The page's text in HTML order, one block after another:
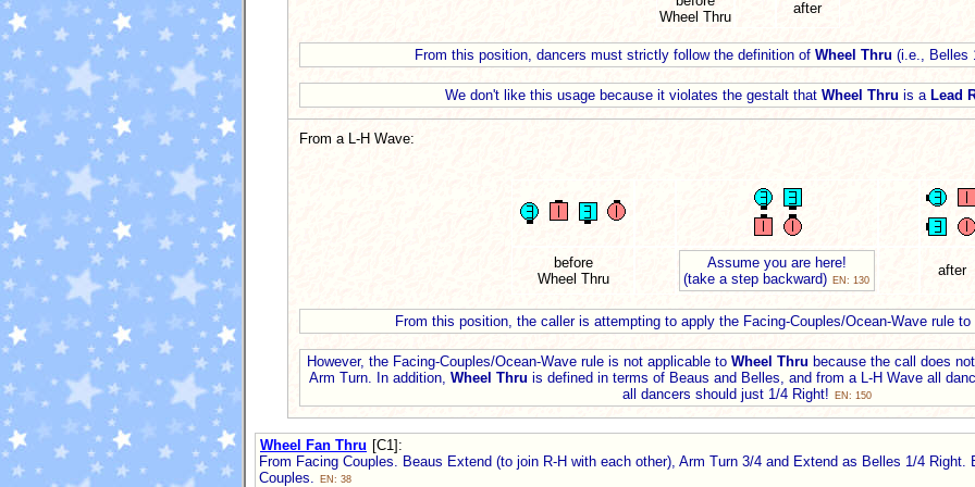
Wheel Thru
after
From this position, dancers must strictly follow the definition of Wheel Thru (i.e., Belles
We don't like this usage because it violates the gestalt that Wheel Thru is a Lead
From a L-H Wave:
before
Wheel Thru
Assume you are here!
(take a step backward) EN: 130
after
From this position, the caller is attempting to apply the Facing-Couples/Ocean-Wave rule to
However, the Facing-Couples/Ocean-Wave rule is not applicable to Wheel Thru because the call does
Arm Turn. In addition, Wheel Thru is defined in terms of Beaus and Belles, and from a L-H Wave all
all dancers should just 1/4 Right!
EN: 150
Wheel Fan Thru [C1] :
From Facing Couples. Beaus Extend (to join R-H with each other), Arm Turn 3/4 and Extend as Belles 1/4 Right.
Couples.
EN: 38